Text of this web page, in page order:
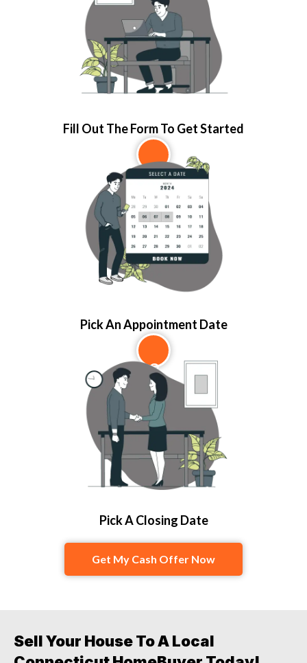
Fill Out The Form To Get Started
2
Pick An Appointment Date
3
Pick A Closing Date
Get My Cash Offer Now
Sell Your House To A Local